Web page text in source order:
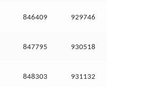
846409 929746
847795 930518
848303 931132